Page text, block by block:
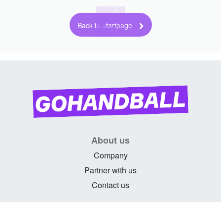
Back to startpage
About us
Company
Partner with us
Contact us